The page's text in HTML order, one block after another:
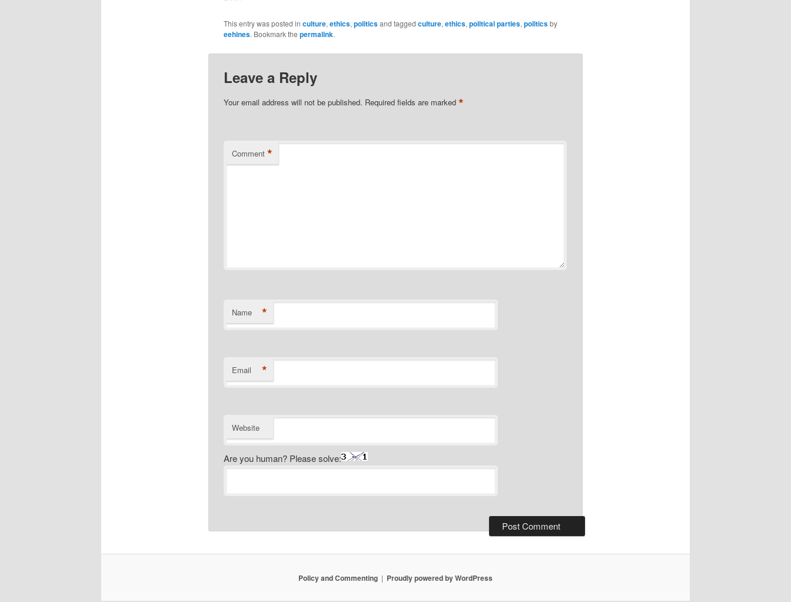
This entry was posted in culture, ethics, politicsand tagged culture, ethics, political parties, politicsby
eehines. Bookmark the permalink.
Leave a Reply
Your email address will not be published. Required fields are marked *
Comment *
Name *
Email *
Website
Are you human? Please solve:
Policy and Commenting Proudly powered by WordPress